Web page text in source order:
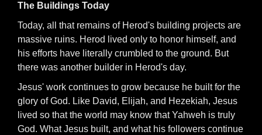
The Buildings Today
Today, all that remains of Herod's building projects are
massive ruins. Herod lived only to honor himself, and
his efforts have literally crumbled to the ground. But
there was another builder in Herod's day.
Jesus' work continues to grow because he built for the
glory of God. Like David, Elijah, and Hezekiah, Jesus
lived so that the world may know that Yahweh is truly
God. What Jesus built, and what his followers continue